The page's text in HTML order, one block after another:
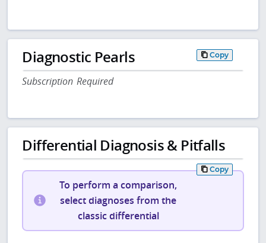
Diagnostic Pearls Copy
Subscription Required
Differential Diagnosis & Pitfalls
Copy
To perform a comparison,
select diagnoses from the
classic differential